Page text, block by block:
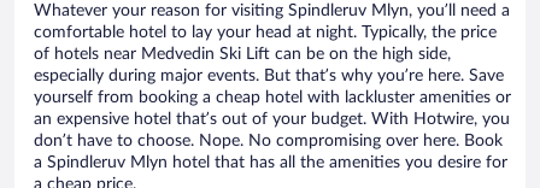
Whatever your reason for visiting Spindleruv Mlyn, you’ll need a
comfortable hotel to lay your head at night. Typically, the price
of hotels near Medvedin Ski Lift can be on the high side,
especially during major events. But that’s why you’re here. Save
yourself from booking a cheap hotel with lackluster amenities or
an expensive hotel that’s out of your budget. With Hotwire, you
don’t have to choose. Nope. No compromising over here. Book
a Spindleruv Mlyn hotel that has all the amenities you desire for